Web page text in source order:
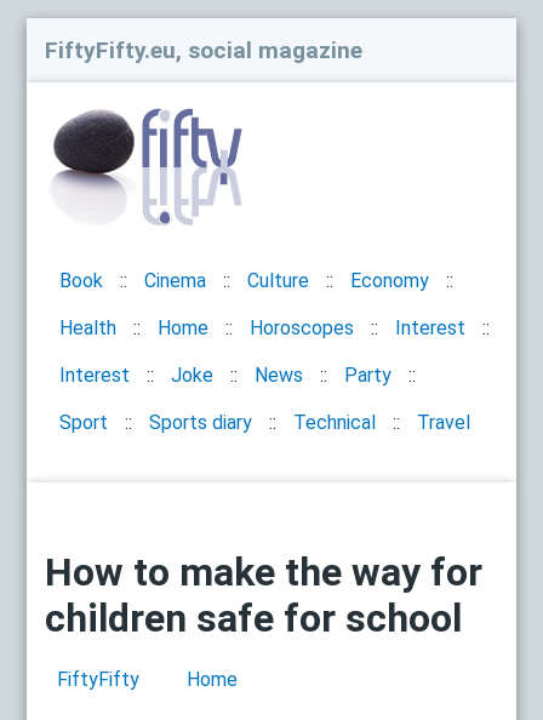
FiftyFifty.eu, social magazine
Book Cinema Culture Economy
Health Home Horoscopes Interest
Interest Joke News Party
Sport Sports diary Technical Travel
How to make the way for
children safe for school
FiftyFifty Home